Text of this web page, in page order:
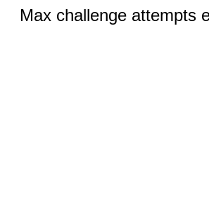
Max challenge attempts